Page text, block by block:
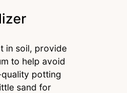
in soil, provide
to help avoid
potting
sand for